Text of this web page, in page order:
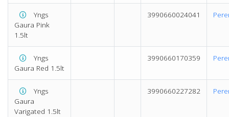
Yngs
Gaura Pink
1.5lt
3990660024041
Yngs
Gaura Red 1.5lt
3990660170359
Yngs
Gaura
Varigated 1.5lt
3990660227282